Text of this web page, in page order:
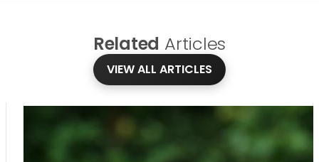
Related Articles
VIEW ALL ARTICLES